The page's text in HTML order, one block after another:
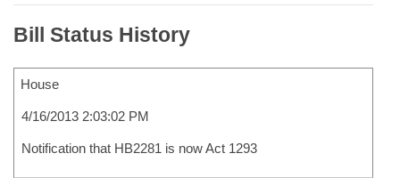
Bill Status History
House
4/16/2013 2:03:02 PM
Notification that HB2281 is now Act 1293